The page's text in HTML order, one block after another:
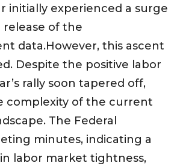
initially experienced a surge
of the
data.However, this ascent
Despite the positive labor
rally soon tapered off,
complexity of the current
The Federal
minutes, indicating a
labor market tightness,